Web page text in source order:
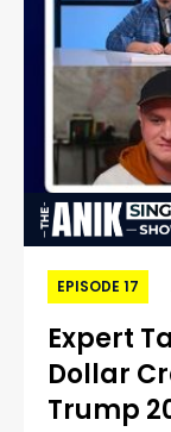
EPISODE 17
Expert
Dollar
Trump